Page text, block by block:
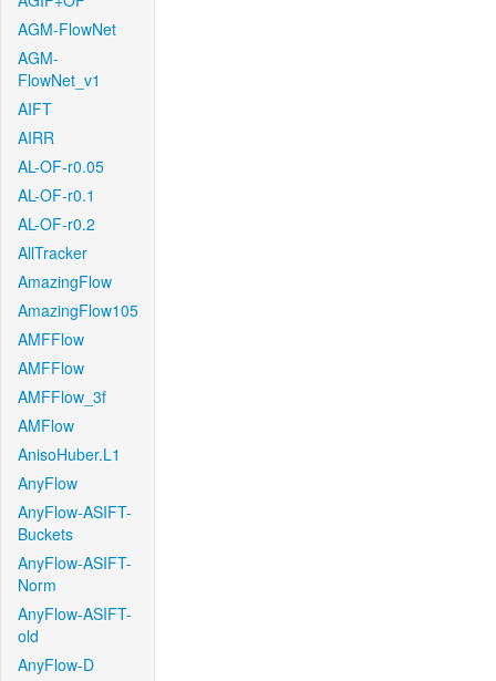
AGM-FlowNet
AGM-
FlowNet_v1
AIFT
AIRR
AL-OF-r0.05
AL-OF-r0.1
AL-OF-r0.2
AllTracker
AmazingFlow
AmazingFlow105
AMFFlow
AMFFlow
AMFFlow_3f
AMFlow
AnisoHuber.L1
AnyFlow
AnyFlow-ASIFT-
Buckets
AnyFlow-ASIFT-
Norm
AnyFlow-ASIFT-
old
AnyFlow-D